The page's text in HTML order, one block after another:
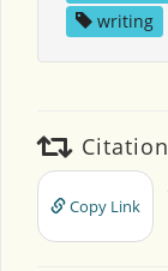
writing
Citation
Copy Link